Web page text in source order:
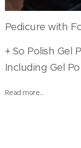
Pedicure with
+ So
Including Gel
Read more...